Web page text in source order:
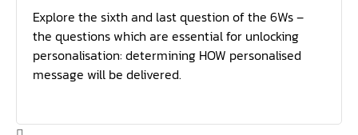
Explore the sixth and last question of the 6Ws –
the questions which are essential for unlocking
personalisation: determining HOW personalised
message will be delivered.